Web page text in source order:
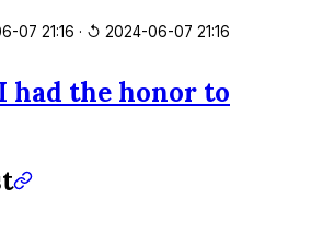
07 21:16 · ↺ 2024-06-07 21:16
had the honor to